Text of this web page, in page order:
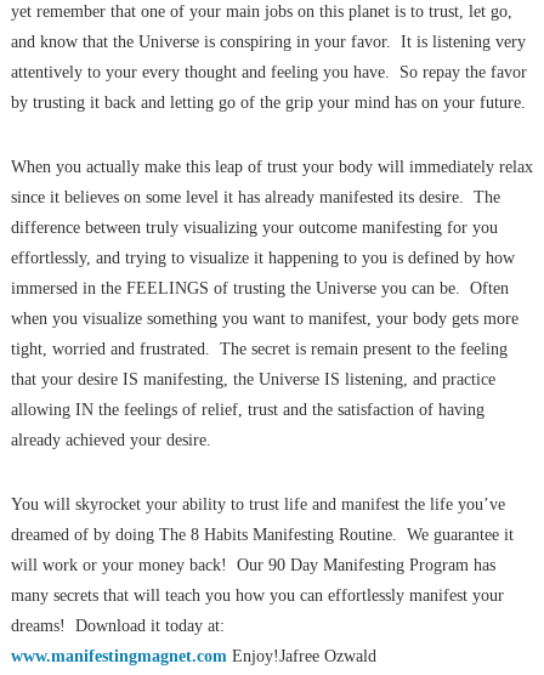
yet remember that one of your main jobs on this planet is to trust, let go,
and know that the Universe is conspiring in your favor. It is listening very
attentively to your every thought and feeling you have. So repay the favor
by trusting it back and letting go of the grip your mind has on your future.
When you actually make this leap of trust your body will immediately relax
since it believes on some level it has already manifested its desire. The
difference between truly visualizing your outcome manifesting for you
effortlessly, and trying to visualize it happening to you is defined by how
immersed in the FEELINGS of trusting the Universe you can be. Often
when you visualize something you want to manifest, your body gets more
tight, worried and frustrated. The secret is remain present to the feeling
that your desire IS manifesting, the Universe IS listening, and practice
allowing IN the feelings of relief, trust and the satisfaction of having
already achieved your desire.
You will skyrocket your ability to trust life and manifest the life you’ve
dreamed of by doing The 8 Habits Manifesting Routine. We guarantee it
will work or your money back! Our 90 Day Manifesting Program has
many secrets that will teach you how you can effortlessly manifest your
dreams! Download it today at:
www.manifestingmagnet.com Enjoy!Jafree Ozwald